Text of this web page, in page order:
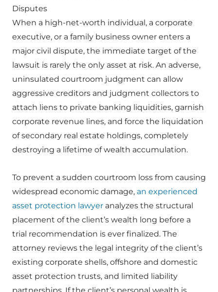
Disputes
When a high-net-worth individual, a corporate
executive, or a family business owner enters a
major civil dispute, the immediate target of the
lawsuit is rarely the only asset at risk. An adverse,
uninsulated courtroom judgment can allow
aggressive creditors and judgment collectors to
attach liens to private banking liquidities, garnish
corporate revenue lines, and force the liquidation
of secondary real estate holdings, completely
destroying a lifetime of wealth accumulation.
To prevent a sudden courtroom loss from causing
widespread economic damage, an experienced
asset protection lawyer analyzes the structural
placement of the client’s wealth long before a
trial recommendation is ever finalized. The
attorney reviews the legal integrity of the client’s
existing corporate shells, offshore and domestic
asset protection trusts, and limited liability
partnerships. If the client’s personal wealth is